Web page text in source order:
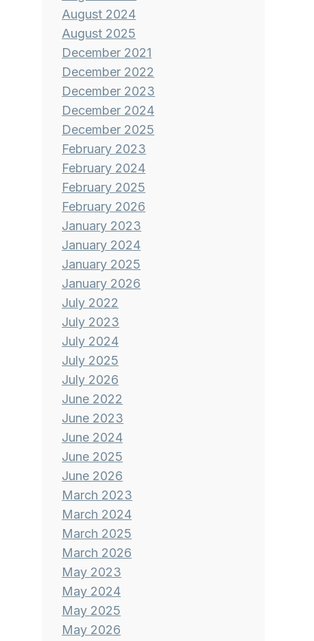
August 2024
August 2025
December 2021
December 2022
December 2023
December 2024
December 2025
February 2023
February 2024
February 2025
February 2026
January 2023
January 2024
January 2025
January 2026
July 2022
July 2023
July 2024
July 2025
July 2026
June 2022
June 2023
June 2024
June 2025
June 2026
March 2023
March 2024
March 2025
March 2026
May 2023
May 2024
May 2025
May 2026